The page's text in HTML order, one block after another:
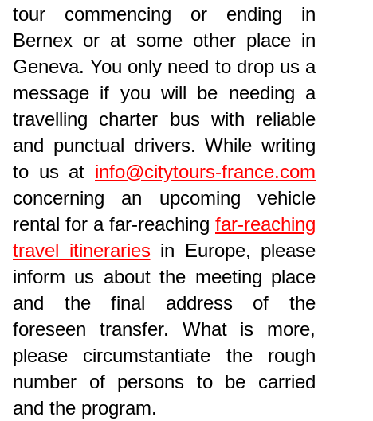
tour commencing or ending in
Bernex or at some other place in
Geneva. You only need to drop us a
message if you will be needing a
travelling charter bus with reliable
and punctual drivers. While writing
to us at info@citytours-france.com
concerning an upcoming vehicle
rental for a far-reaching far-reaching
travel itinerariesin Europe, please
inform us about the meeting place
and the final address of the
foreseen transfer. What is more,
please circumstantiate the rough
number of persons to be carried
and the program.